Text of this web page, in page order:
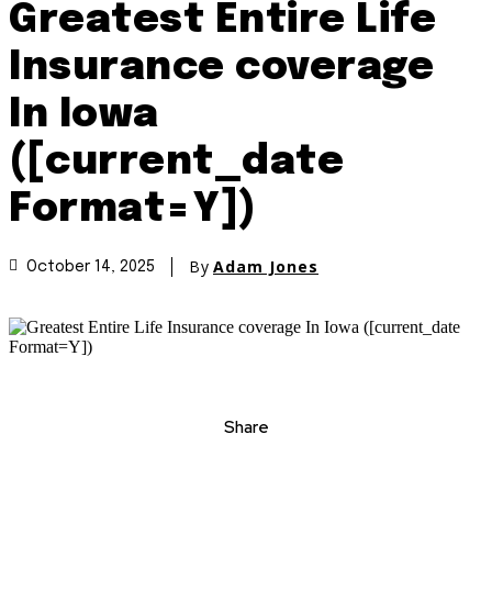
Greatest Entire Life
Insurance coverage
In Iowa
([current_date
Format=Y])
October 14, 2025 By Adam Jones
Share